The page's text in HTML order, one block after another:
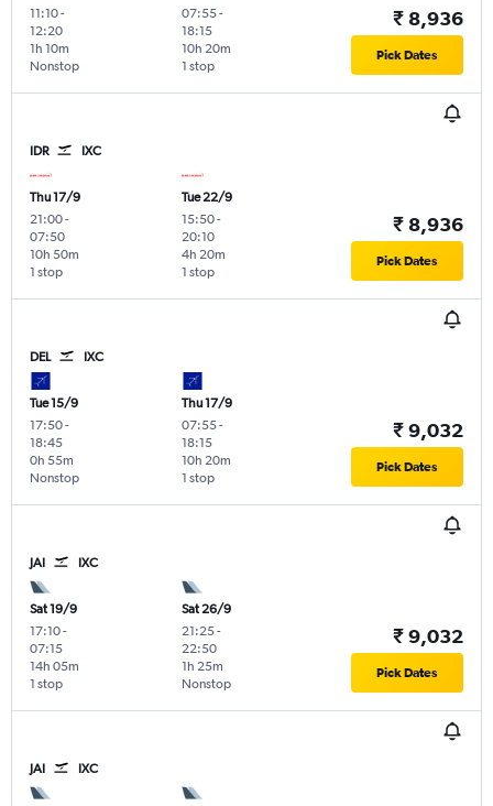
11:10-
12:20
Nonstop
1h 10m
07:55-
18:15
1 stop
10h 20m
₹ 8,936
Pick Dates
IDR IXC
Thu 17/9
21:00-
07:50
1 stop
10h 50m
Tue 22/9
15:50-
20:10
1 stop
4h 20m
₹ 8,936
Pick Dates
DEL IXC
Tue 15/9
17:50-
18:45
Nonstop
0h 55m
Thu 17/9
07:55-
18:15
1 stop
10h 20m
₹ 9,032
Pick Dates
JAI IXC
Sat 19/9
17:10-
07:15
1 stop
14h 05m
Sat 26/9
21:25-
22:50
Nonstop
1h 25m
₹ 9,032
Pick Dates
JAI IXC